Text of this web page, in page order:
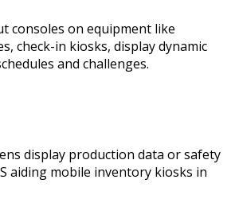
consoles on equipment like
check-in kiosks, display dynamic
and challenges.
display production data or safety
aiding mobile inventory kiosks in